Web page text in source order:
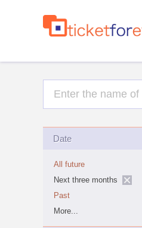
Date
All future
Next three months
Past
More...